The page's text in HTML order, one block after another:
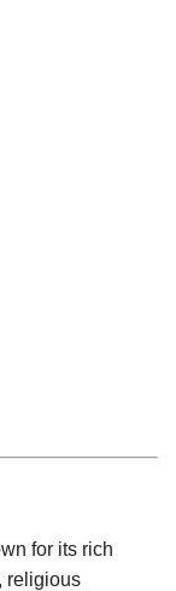
for its rich
religious